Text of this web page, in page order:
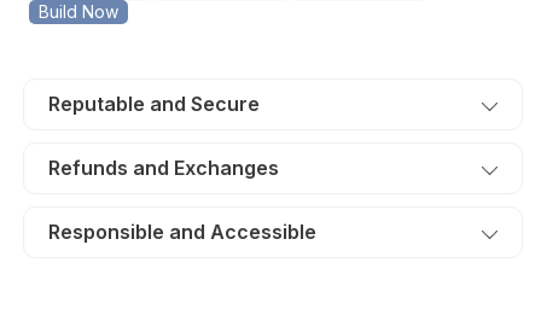
Build Now
Reputable and Secure
Refunds and Exchanges
Responsible and Accessible